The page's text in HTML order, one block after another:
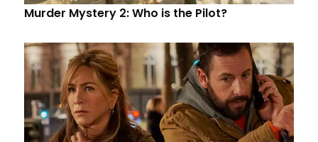
Murder Mystery 2: Who is the Pilot?